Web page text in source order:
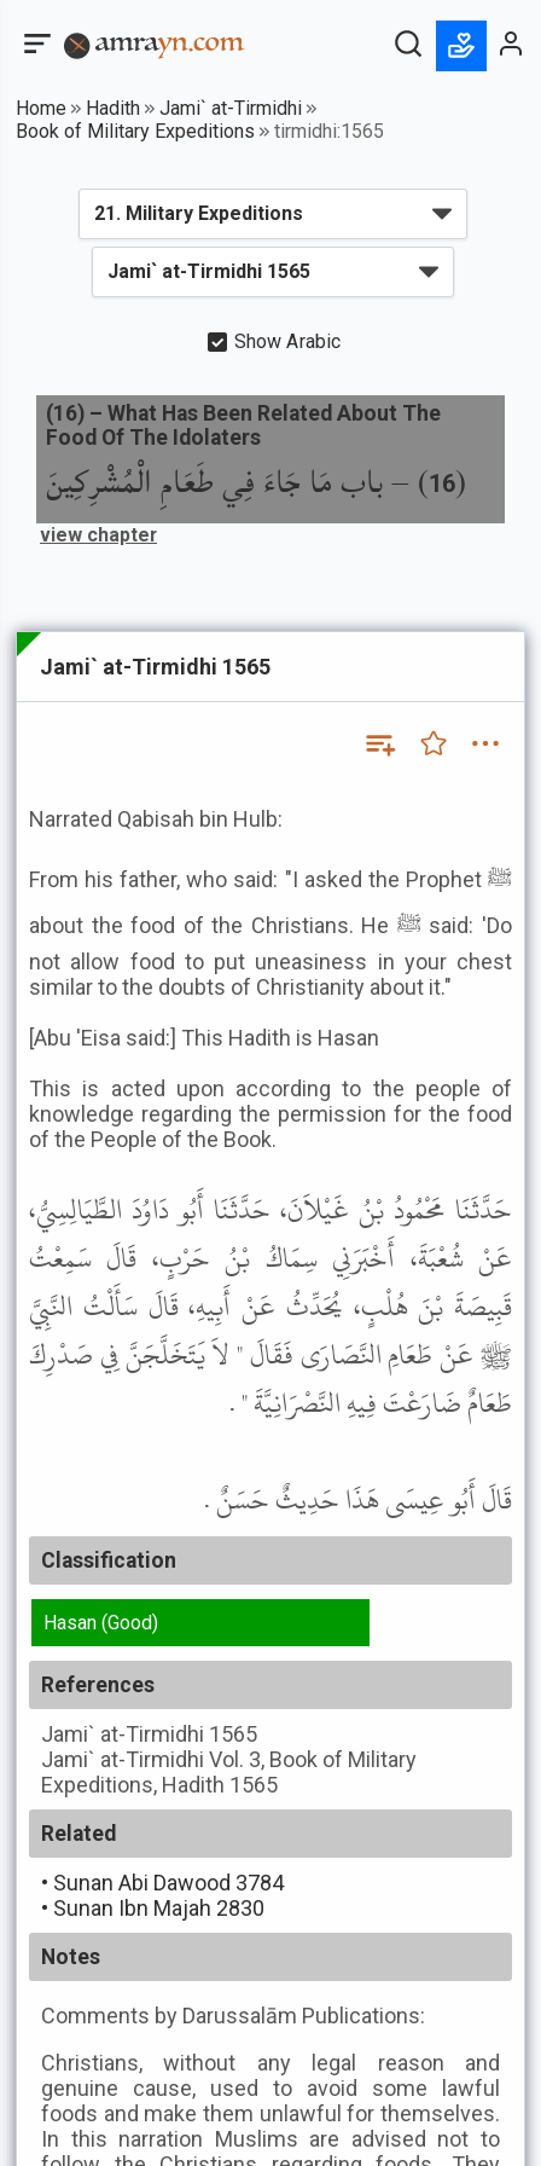
Home Hadith
Jami` at-Tirmidhi
Book of Military Expeditions
tirmidhi:1565
Show Arabic
(
16
) –باب مَا جَاءَ فِي طَعَامِ الْمُشْرِكِينَ
(16) – What Has Been Related About The
Food Of The Idolaters
view chapter
Jami` at-Tirmidhi 1565
Narrated Qabisah bin Hulb:
From his father, who said: "I asked the Prophet ﷺ
about the food of the Christians. He ﷺ said: 'Do
not allow food to put uneasiness in your chest
similar to the doubts of Christianity about it."
[Abu 'Eisa said:] This Hadith is Hasan
This is acted upon according to the people of
knowledge regarding the permission for the food
of the People of the Book.
حَدَّثَنَا مَحْمُودُ بْنُ غَيْلاَنَ، حَدَّثَنَا أَبُو دَاوُدَ الطَّيَالِسِيُّ،
عَنْ شُعْبَةَ، أَخْبَرَنِي سِمَاكُ بْنُ حَرْبٍ، قَالَ سَمِعْتُ
قَبِيصَةَ بْنَ هُلْبٍ، يُحَدِّثُ عَنْ أَبِيهِ، قَالَ سَأَلْتُ النَّبِيَّ
ﷺ عَنْ طَعَامِ النَّصَارَى فَقَالَ " لاَ يَتَخَلَّجَنَّ فِي صَدْرِكَ
طَعَامٌ ضَارَعْتَ فِيهِ النَّصْرَانِيَّةَ " .
قَالَ أَبُو عِيسَى هَذَا حَدِيثٌ حَسَنٌ .
Classification
Hasan (Good)
References
Jami` at-Tirmidhi 1565
Jami` at-Tirmidhi Vol. 3, Book of Military
Expeditions, Hadith 1565
Related
• Sunan Abi Dawood 3784
• Sunan Ibn Majah 2830
Notes
Comments by Darussalām Publications:
Christians, without any legal reason and
genuine cause, used to avoid some lawful
foods and make them unlawful for themselves.
In this narration Muslims are advised not to